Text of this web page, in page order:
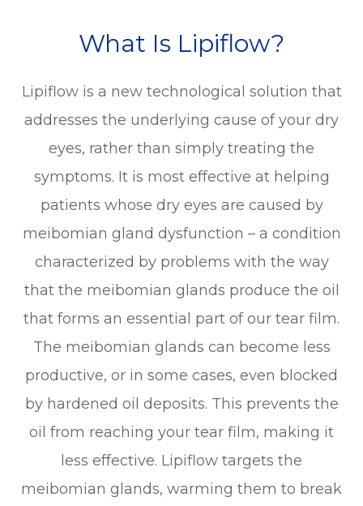
What Is Lipiflow?
Lipiflow is a new technological solution that
addresses the underlying cause of your dry
eyes, rather than simply treating the
symptoms. It is most effective at helping
patients whose dry eyes are caused by
meibomian gland dysfunction – a condition
characterized by problems with the way
that the meibomian glands produce the oil
that forms an essential part of our tear film.
The meibomian glands can become less
productive, or in some cases, even blocked
by hardened oil deposits. This prevents the
oil from reaching your tear film, making it
less effective. Lipiflow targets the
meibomian glands, warming them to break